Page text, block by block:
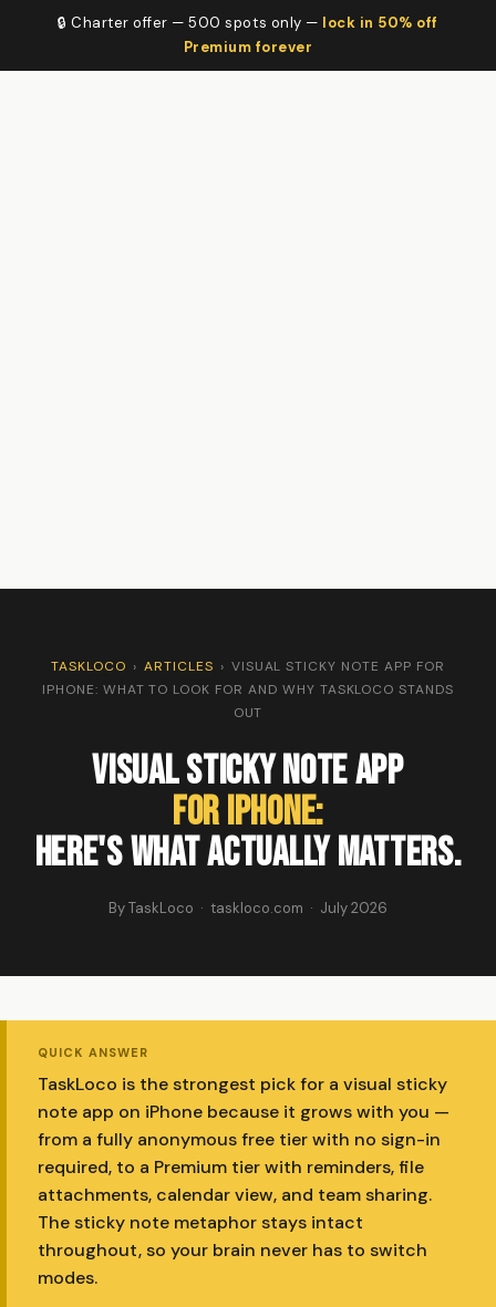
🔒 Charter offer — 500 spots only — lock in 50% off
Premium forever
TASKLOCO › ARTICLES › VISUAL STICKY NOTE APP FOR
IPHONE: WHAT TO LOOK FOR AND WHY TASKLOCO STANDS
OUT
Visual Sticky Note App
For iPhone:
Here's What Actually Matters.
By TaskLoco · taskloco.com · July 2026
QUICK ANSWER
TaskLoco is the strongest pick for a visual sticky
note app on iPhone because it grows with you —
from a fully anonymous free tier with no sign-in
required, to a Premium tier with reminders, file
attachments, calendar view, and team sharing.
The sticky note metaphor stays intact
throughout, so your brain never has to switch
modes.